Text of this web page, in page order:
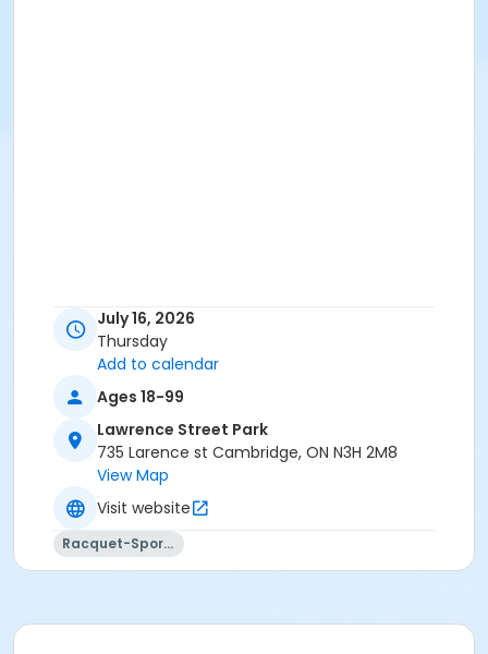
July 16, 2026
Thursday
Add to calendar
Ages 18-99
Lawrence Street Park
735 Larence st Cambridge, ON N3H 2M8
View Map
Visit website
Racquet-Sports